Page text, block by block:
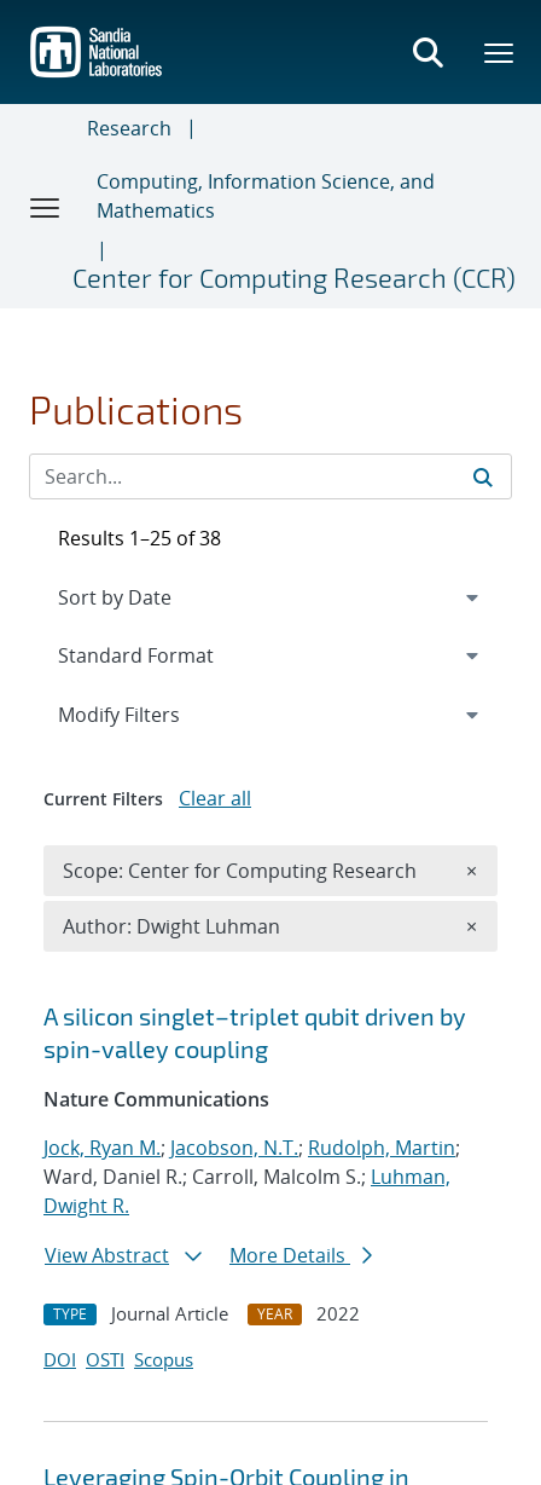
main
content
Research
Computing, Information Science, and
Mathematics
Center for Computing Research (CCR)
Publications
Search results
A silicon singlet–triplet qubit driven by
spin-valley coupling
Nature Communications
Jock, Ryan M.; Jacobson, N.T.; Rudolph, Martin;
Ward, Daniel R.; Carroll, Malcolm S.; Luhman,
Dwight R.
View Abstract
More Details
TYPE Journal Article YEAR
2022
DOI OSTI Scopus
Leveraging Spin-Orbit Coupling in
Results 1–25 of 38
Expand
Modify Filters
Current Filters Clear all
Scope: Center for Computing Research ×
Author: Dwight Luhman ×